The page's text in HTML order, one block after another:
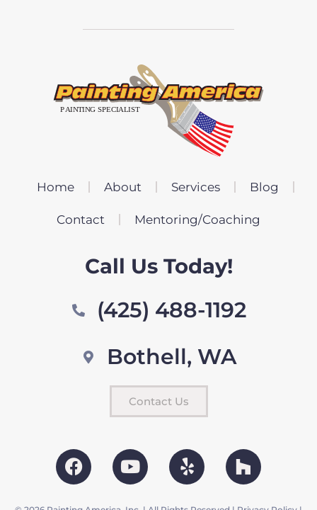
Home About Services Blog
Contact Mentoring/Coaching
Call Us Today!
(425) 488-1192
Bothell, WA
Contact Us